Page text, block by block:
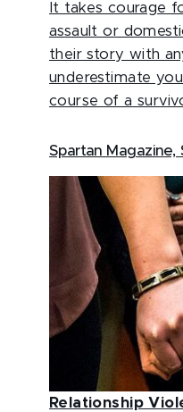
It takes courage
assault or
their story with
underestimate
course of a
Spartan Magazine,
Relationship